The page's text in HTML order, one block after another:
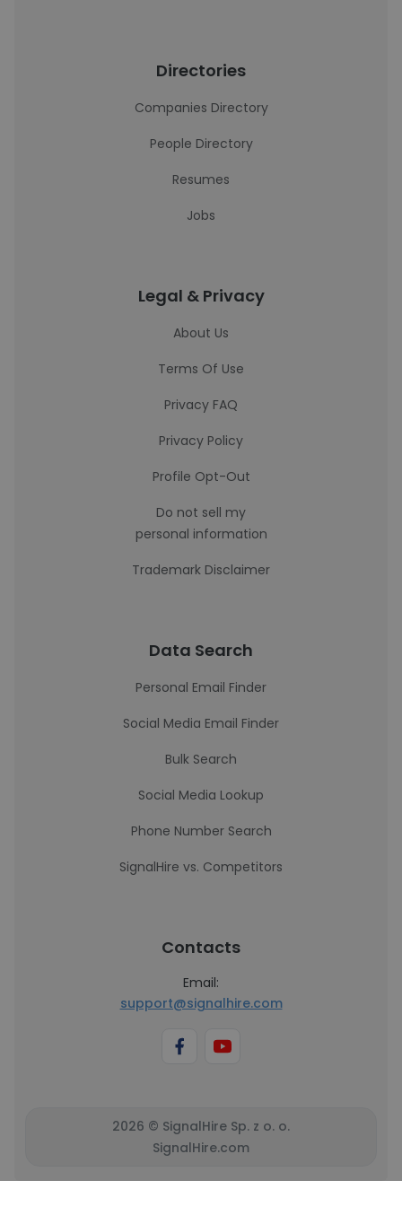
Directories
Companies Directory
People Directory
Resumes
Jobs
Legal & Privacy
About Us
Terms Of Use
Privacy FAQ
Privacy Policy
Profile Opt-Out
Do not sell my
personal information
Trademark Disclaimer
Data Search
Personal Email Finder
Social Media Email Finder
Bulk Search
Social Media Lookup
Phone Number Search
SignalHire vs. Competitors
Contacts
Email:
support@signalhire.com
2026 © SignalHire Sp. z o. o.
SignalHire.com